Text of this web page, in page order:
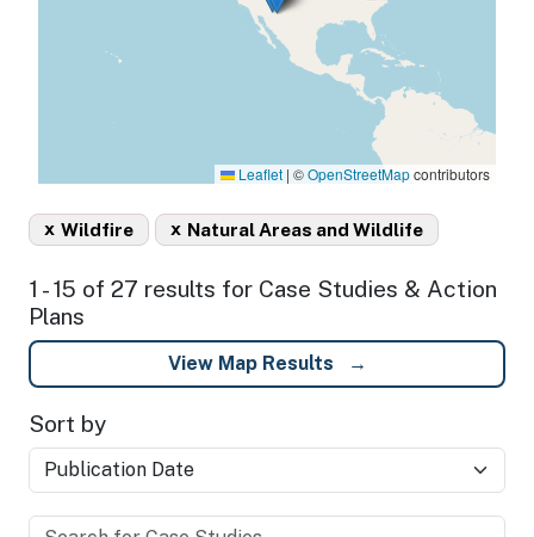
Leaflet | ©OpenStreetMapcontributors
Wildfire
x Natural Areas and Wildlife
x
1 - 15 of 27 results for Case Studies & Action
Plans
View Map Results
Sort by